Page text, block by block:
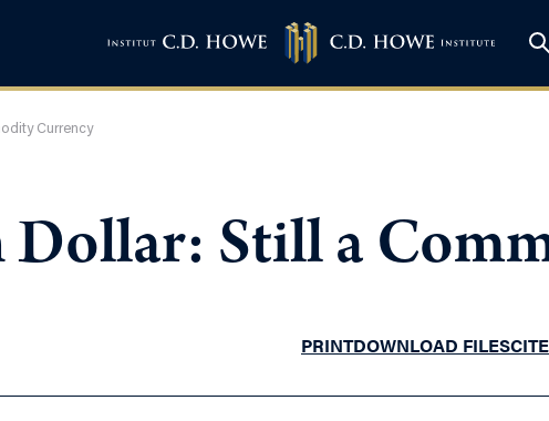
Currency
Dollar: Still a
PRINTDOWNLOAD FILESCITE